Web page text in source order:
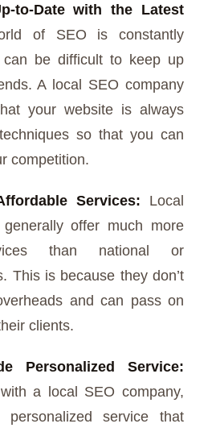
to-Date with the Latest
of SEO is constantly
be difficult to keep up
A local SEO company
your website is always
so that you can
competition.
Services: Local
offer much more
than national or
This is because they don’t
and can pass on
clients.
Personalized Service:
a local SEO company,
service that